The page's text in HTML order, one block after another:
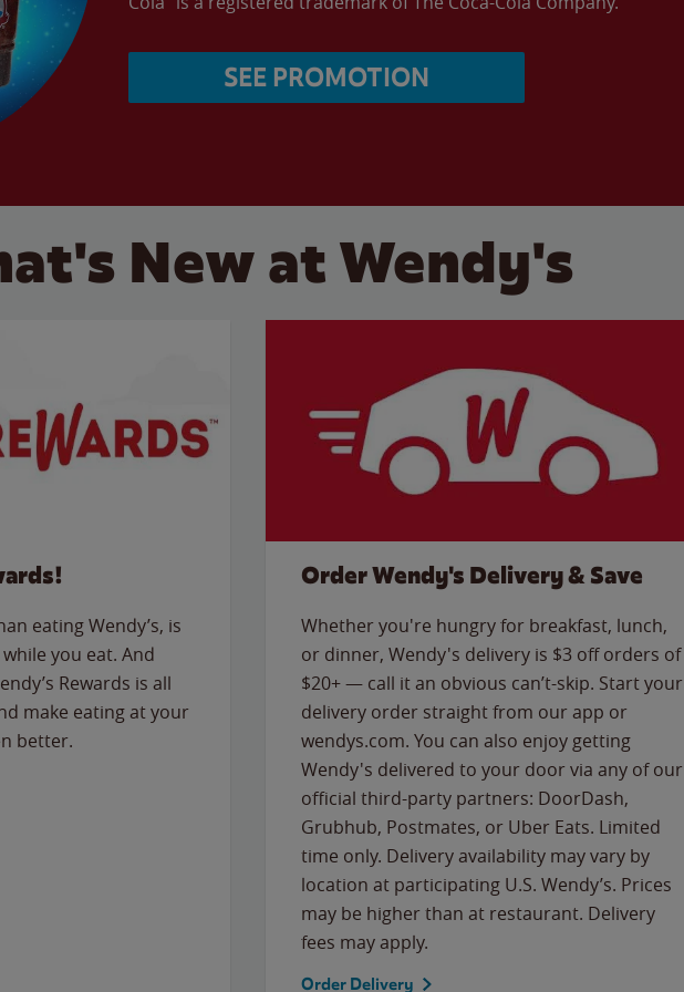
SEE PROMOTION
New at Wendy's
eating Wendy’s, is
you eat. And
Rewards is all
make eating at your
better.
Order Wendy's Delivery & Save
Whether you're hungry for breakfast, lunch,
or dinner, Wendy's delivery is $3 off orders of
$20+ — call it an obvious can’t-skip. Start your
delivery order straight from our app or
wendys.com. You can also enjoy getting
Wendy's delivered to your door via any of our
official third-party partners: DoorDash,
Grubhub, Postmates, or Uber Eats. Limited
time only. Delivery availability may vary by
location at participating U.S. Wendy’s. Prices
may be higher than at restaurant. Delivery
fees may apply.
Order Delivery